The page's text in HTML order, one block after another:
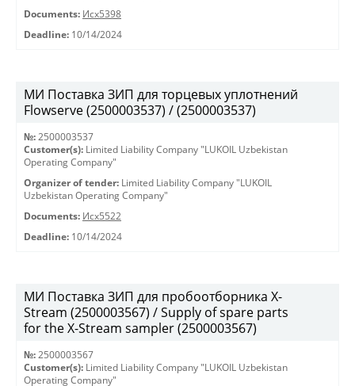
Documents: Исх5398
Deadline: 10/14/2024
МИ Поставка ЗИП для торцевых уплотнений
Flowserve (2500003537) / (2500003537)
№: 2500003537
Customer(s): Limited Liability Company "LUKOIL Uzbekistan
Operating Company"
Organizer of tender: Limited Liability Company "LUKOIL
Uzbekistan Operating Company"
Documents: Исх5522
Deadline: 10/14/2024
МИ Поставка ЗИП для пробоотборника X-
Stream (2500003567) / Supply of spare parts
for the X-Stream sampler (2500003567)
№: 2500003567
Customer(s): Limited Liability Company "LUKOIL Uzbekistan
Operating Company"